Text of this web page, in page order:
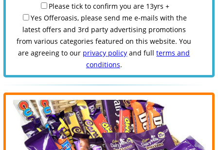
Please tick to confirm you are 13yrs +
Yes Offeroasis, please send me e-mails with the
latest offers and 3rd party advertising promotions
from various categories featured on this website. You
are agreeing to our privacy policy and fullterms and
conditions.